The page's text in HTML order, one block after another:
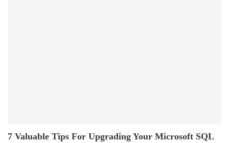
7 Valuable Tips For Upgrading Your Microsoft SQL